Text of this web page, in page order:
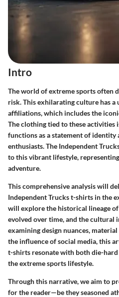
Intro
The world of extreme sports often
risk. This exhilarating culture has a
affiliations, which includes the
The clothing tied to these
functions as a statement of identity
enthusiasts. The Independent
to this vibrant lifestyle,
adventure.
This comprehensive analysis will
Independent Trucks t-shirts in the
will explore the historical lineage
evolved over time, and the cultural
examining design nuances,
the influence of social media, this
t-shirts resonate with both die-hard
the extreme sports lifestyle.
Through this narrative, we aim to
for the reader—be they seasoned